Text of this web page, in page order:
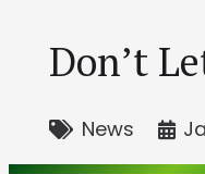
Don’t
News